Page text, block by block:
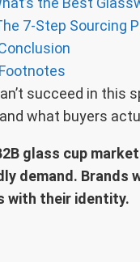
7-Step Sourcing
Footnotes
succeed in this
what buyers
glass cup
demand. Brands
with their identity.